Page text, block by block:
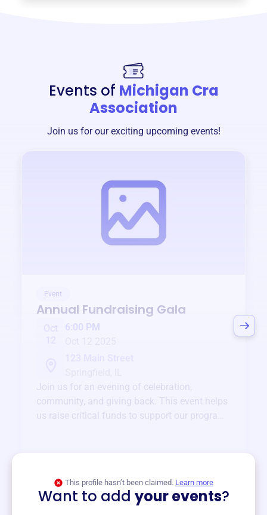
Events of Michigan Cra
Association
Join us for our exciting upcoming events!
Event
Annual Fundraising Gala
Oct
6:00 PM
Join us for an evening of celebration,
community, and giving back. This event helps
us raise critical funds to support our programs
This profile hasn’t been claimed. Learn more
Want to add your events?